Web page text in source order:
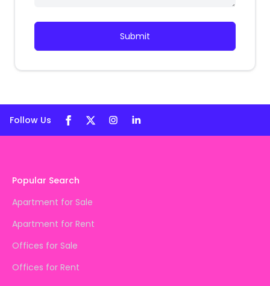
Submit
Follow Us
Popular Search
Apartment for Sale
Apartment for Rent
Offices for Sale
Offices for Rent